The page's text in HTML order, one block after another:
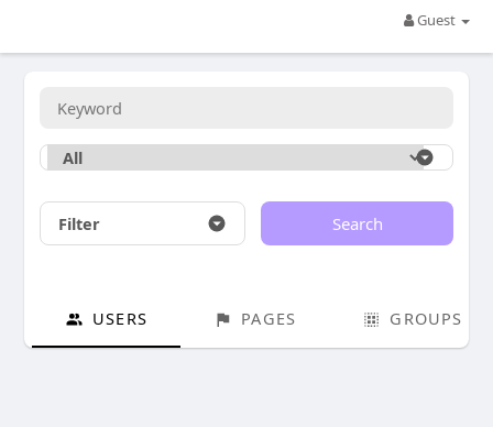
Guest
Filter Search
USERS PAGES GROUPS